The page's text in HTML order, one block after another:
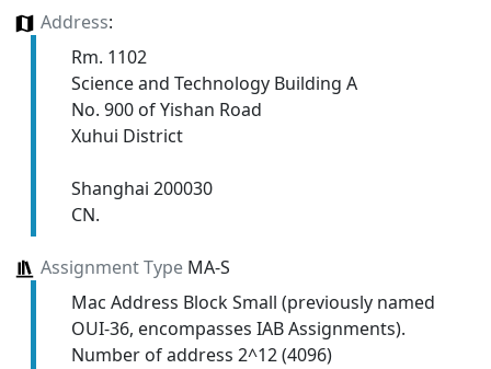
Address:
Rm. 1102
Science and Technology Building A
No. 900 of Yishan Road
Xuhui District
Shanghai 200030
CN.
Assignment TypeMA-S
Mac Address Block Small (previously named
OUI-36, encompasses IAB Assignments).
Number of address 2^12 (4096)